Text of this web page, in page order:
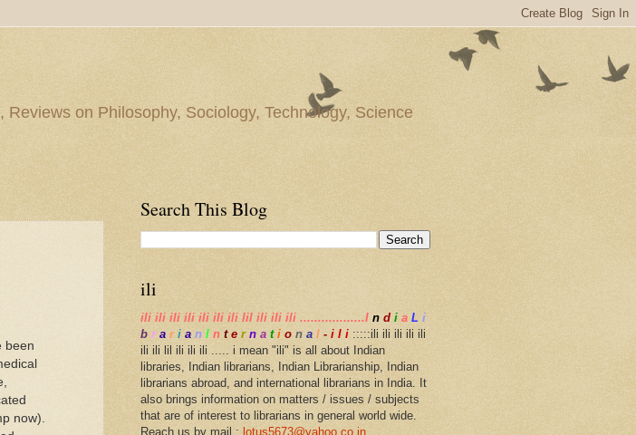
on Philosophy, Sociology, Technology, Science
been
now).
Search This Blog
ili
ili ili ili ili ili ili ili lil ili ili ili ..................I n d i a L i
b r a r i a n I n te r n a ti o n a l - i l i :::::ili ili ili ili ili
ili ili lil ili ili ili ..... i mean "ili" is all about Indian
libraries, Indian librarians, Indian Librarianship, Indian
librarians abroad, and international librarians in India. It
also brings information on matters / issues / subjects
that are of interest to librarians in general world wide.
Reach us by mail : lotus5673@yahoo.co.in